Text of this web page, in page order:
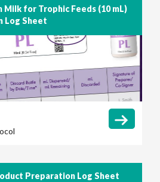
for Trophic Feeds (10 mL)
Log Sheet
Preparation Log Sheet